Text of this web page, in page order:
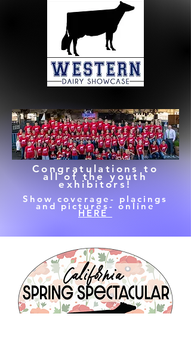
Congratulations to
all of the youth
exhibitors!
Show coverage- placings
and pictures- online
HERE